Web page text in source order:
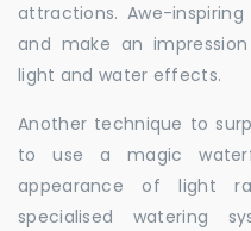
attractions. Awe-
and make an
light and water effects.
Another technique to
to use a magic
appearance of light
specialised watering